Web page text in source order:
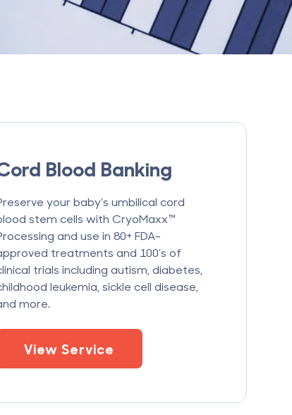
Blood Banking
your baby’s umbilical cord
stem cells with CryoMaxx™
and use in 80+ FDA-
treatments and 100’s of
trials including autism, diabetes,
leukemia, sickle cell disease,
more.
View Service